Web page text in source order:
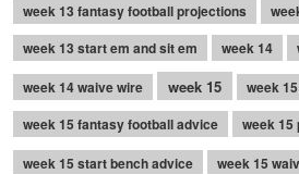
week 13 fantasy football projections
week 13 start em and sit em
week 14
week 14 waive wire
week 15
week
week 15 fantasy football advice
week 15
week 15 start bench advice
week 15